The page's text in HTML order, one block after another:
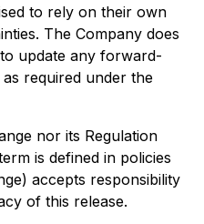
to rely on their own
The Company does
update any forward-
required under the
nor its Regulation
is defined in policies
accepts responsibility
of this release.